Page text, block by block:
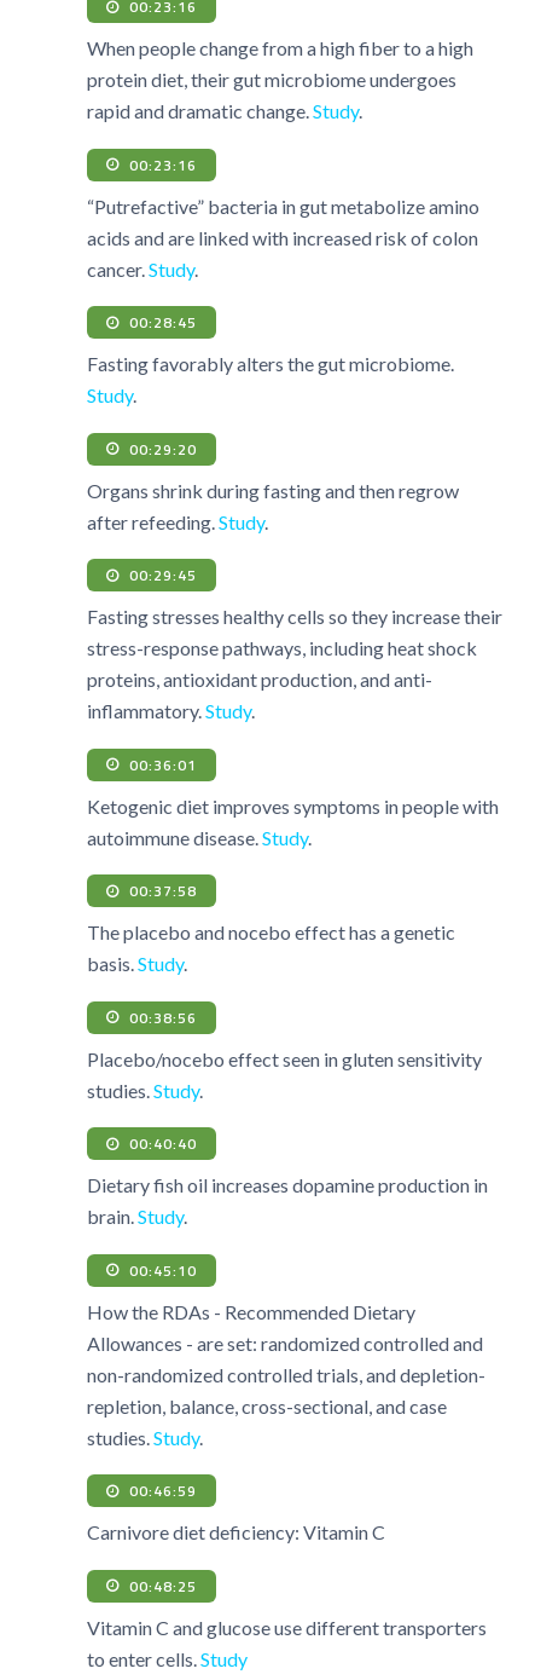
00:23:16
When people change from a high fiber to a high
protein diet, their gut microbiome undergoes
rapid and dramatic change.Study.
00:23:16
“Putrefactive” bacteria in gut metabolize amino
acids and are linked with increased risk of colon
cancer. Study.
00:28:45
Fasting favorably alters the gut microbiome.
Study.
00:29:20
Organs shrink during fasting and then regrow
after refeeding. Study.
00:29:45
Fasting stresses healthy cells so they increase their
stress-response pathways, including heat shock
proteins, antioxidant production, and anti-
inflammatory.Study.
00:36:01
Ketogenic diet improves symptoms in people with
autoimmune disease. Study.
00:37:58
The placebo and nocebo effect has a genetic
basis.Study.
00:38:56
Placebo/nocebo effect seen in gluten sensitivity
studies. Study.
00:40:40
Dietary fish oil increases dopamine production in
brain.Study.
00:45:10
How the RDAs - Recommended Dietary
Allowances - are set: randomized controlled and
non-randomized controlled trials, and depletion-
repletion, balance, cross-sectional, and case
studies. Study.
00:46:59
Carnivore diet deficiency: Vitamin C
00:48:25
Vitamin C and glucose use different transporters
to enter cells. Study